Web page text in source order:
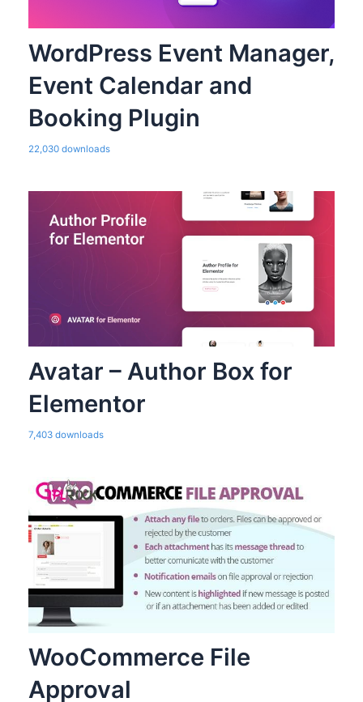
WordPress Event Manager,
Event Calendar and
Booking Plugin
22,030 downloads
Avatar – Author Box for
Elementor
7,403 downloads
WooCommerce File
Approval